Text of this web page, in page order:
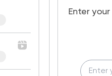
Enter